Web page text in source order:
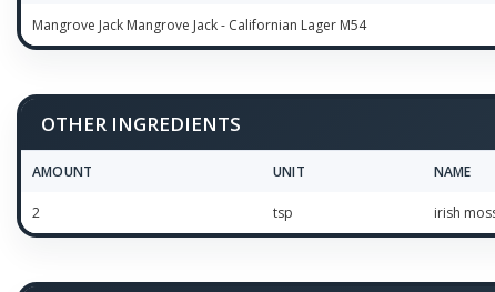
Mangrove Jack Mangrove Jack - Californian Lager M54
OTHER INGREDIENTS
AMOUNT UNIT NAME
2 tsp irish